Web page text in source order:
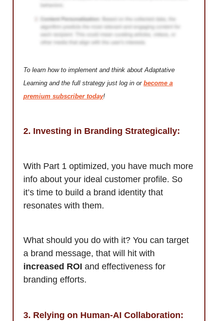
To learn how to implement and think about Adaptative
Learning and the full strategy just log in or become a
premium subscriber today!
2. Investing in Branding Strategically:
With Part 1 optimized, you have much more
info about your ideal customer profile. So
it’s time to build a brand identity that
resonates with them.
What should you do with it? You can target
a brand message, that will hit with
increased ROI and effectiveness for
branding efforts.
3. Relying on Human-AI Collaboration: